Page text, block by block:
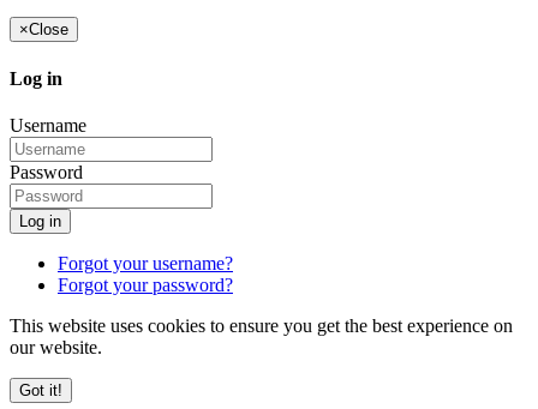
×Close
Log in
Username
Password
Log in
Forgot your username?
Forgot your password?
This website uses cookies to ensure you get the best experience on
our website.
Got it!